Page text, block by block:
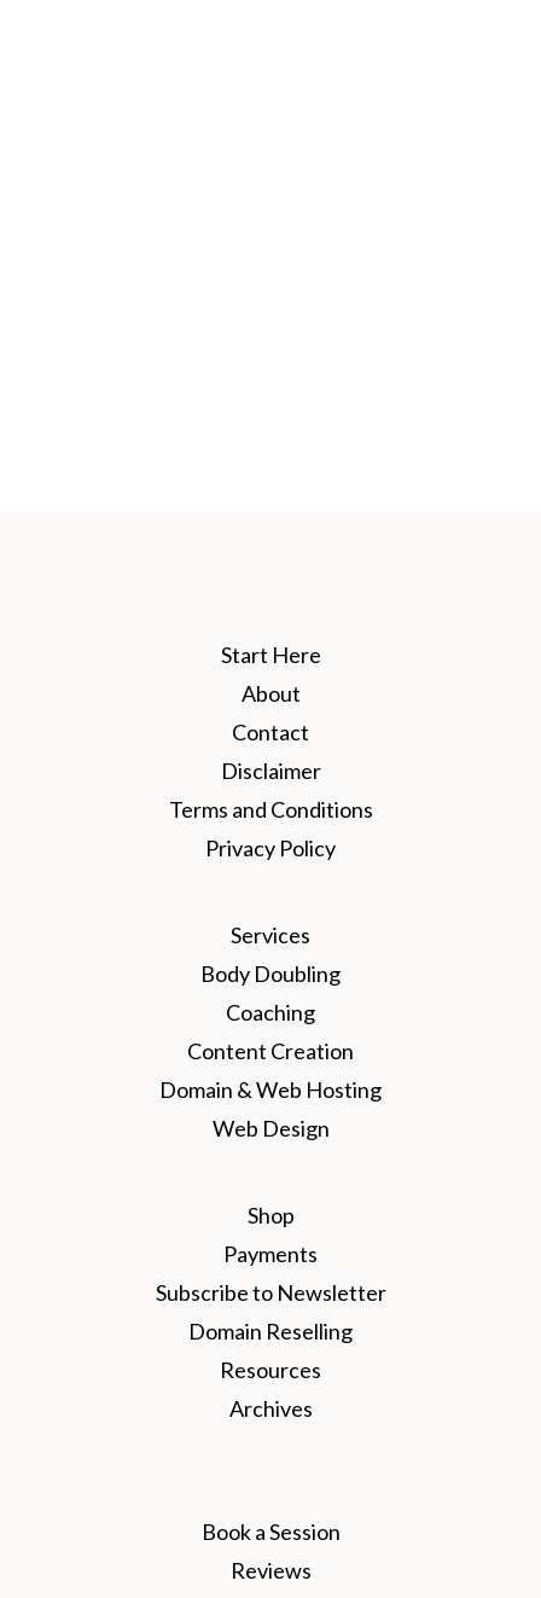
Start Here
About
Contact
Disclaimer
Terms and Conditions
Privacy Policy
Services
Body Doubling
Coaching
Content Creation
Domain & Web Hosting
Web Design
Shop
Payments
Subscribe to Newsletter
Domain Reselling
Resources
Archives
Book a Session
Reviews